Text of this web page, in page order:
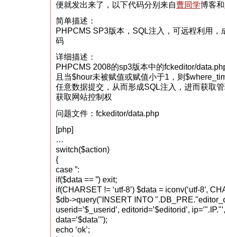
便就发出来了，以下代码分别来自曹同学博客和
简单描述：
PHPCMS SP3版本，SQL注入，可远程利用，
码
详细描述：
PHPCMS 2008的sp3版本中的fckeditor/
且当$hour未被赋值或赋值小于1，则
任意数据提交，从而形成SQL注入，进而获取
获取网站控制权
问题文件：fckeditor/data.php
[php]
…
switch($action)
{
case ”:
if($data == ”) exit;
if(CHARSET != ‘utf-8’) $data = iconv(‘utf-8′,
$db->query("INSERT INTO
userid=’$_userid’, editorid=’$editorid’,
data=’$data’");
echo ‘ok’;